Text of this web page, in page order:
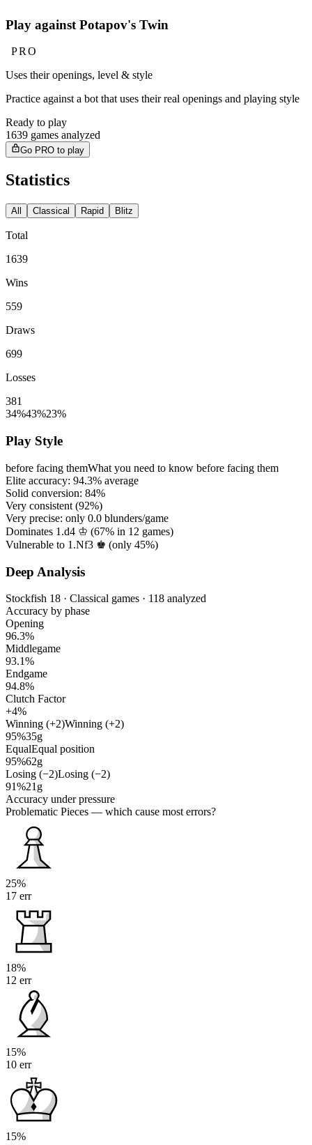
Play against Potapov's Twin
PRO
Uses their openings, level & style
Practice against a bot that uses their real openings and playing style
Ready to play
1639 games analyzed
Go PRO to play
Statistics
All Classical Rapid Blitz
Total
1639
Wins
559
Draws
699
Losses
381
34%43%23%
Play Style
before facing themWhat you need to know before facing them
Elite accuracy: 94.3% average
Solid conversion: 84%
Very consistent (92%)
Very precise: only 0.0 blunders/game
Dominates 1.d4 ♔ (67% in 12 games)
Vulnerable to 1.Nf3 ♚ (only 45%)
Deep Analysis
Stockfish 18 · Classical games · 118 analyzed
Accuracy by phase
Opening
96.3%
Middlegame
93.1%
Endgame
94.8%
Clutch Factor
+4%
Winning (+2)Winning (+2)
95%35g
EqualEqual position
95%62g
Losing (−2)Losing (−2)
91%21g
Accuracy under pressure
Problematic Pieces — which cause most errors?
25%
17 err
18%
12 err
15%
10 err
15%